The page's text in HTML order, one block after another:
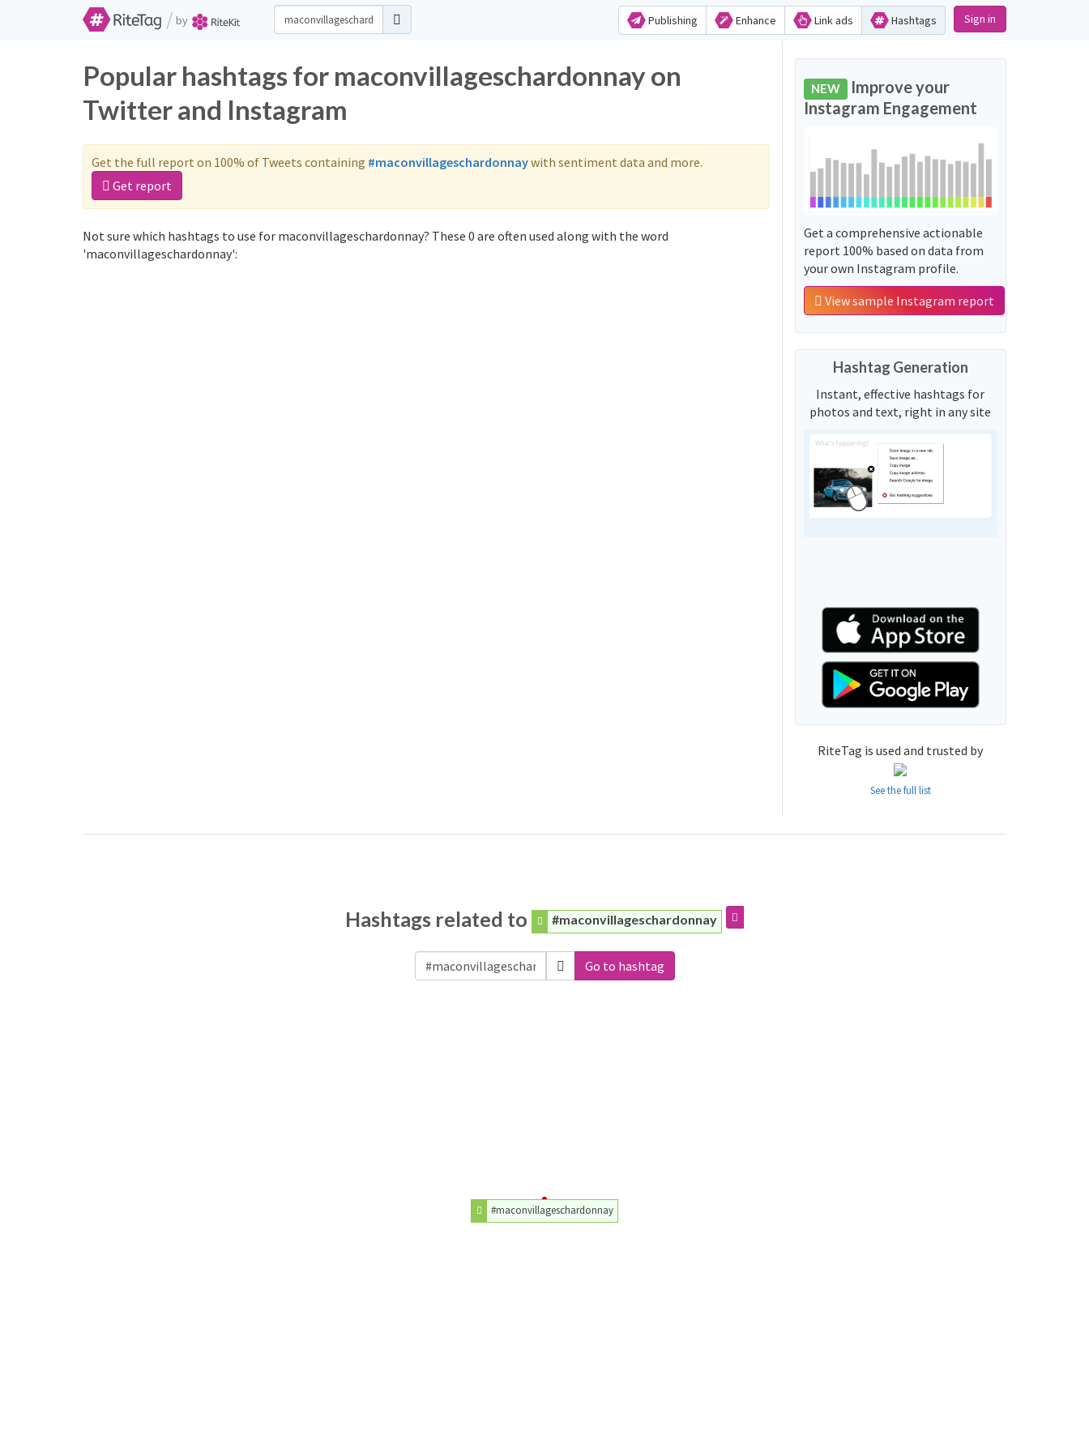
/ by Publishing Enhance Link ads Hashtags Sign in
Popular hashtags for maconvillageschardonnay on
Twitter and Instagram
Get the full report on 100% of Tweets containing #maconvillageschardonnaywith sentiment data and more.
Get report
Not sure which hashtags to use for maconvillageschardonnay? These 0 are often used along with the word
'maconvillageschardonnay':
NEW Improve your
Instagram Engagement
Get a comprehensive actionable
report 100% based on data from
your own Instagram profile.
View sample Instagram report
Hashtag Generation
Instant, effective hashtags for
photos and text, right in any site
RiteTag is used and trusted by
See the full list
Hashtags related to #maconvillageschardonnay
Go to hashtag
#maconvillageschardonnay